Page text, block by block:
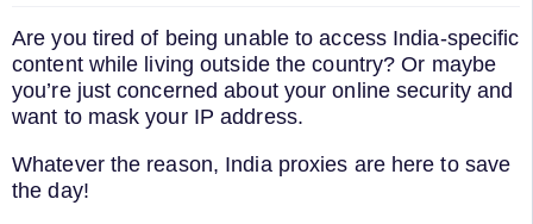
Are you tired of being unable to access India-specific
content while living outside the country? Or maybe
you’re just concerned about your online security and
want to mask your IP address.
Whatever the reason, India proxies are here to save
the day!